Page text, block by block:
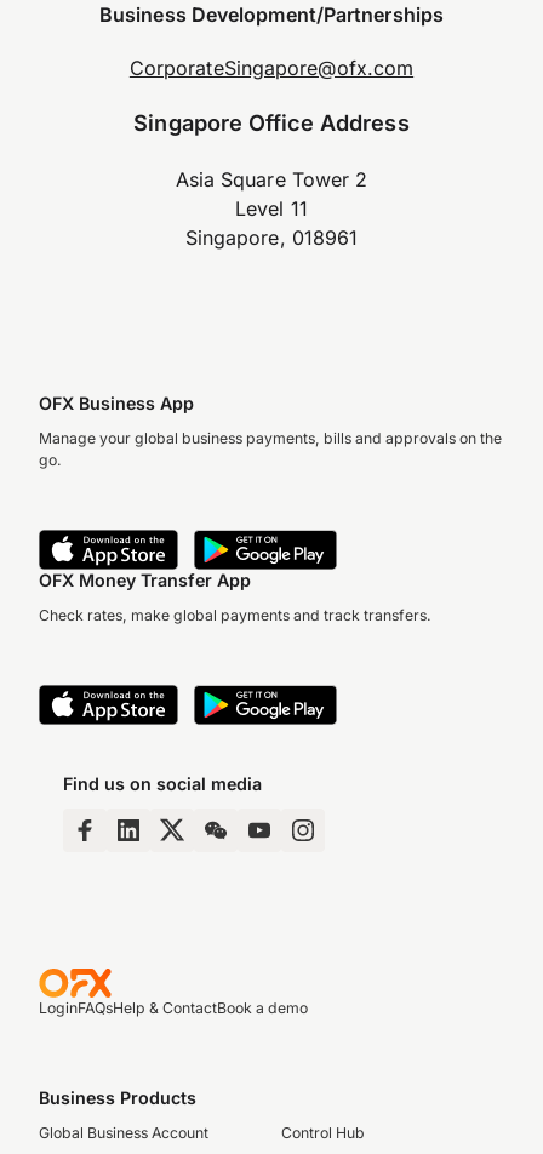
Business Development/Partnerships
CorporateSingapore@ofx.com
Singapore Office Address
Asia Square Tower 2
Level 11
Singapore, 018961
OFX Business App
Manage your global business payments, bills and approvals on the
go.
OFX Money Transfer App
Check rates, make global payments and track transfers.
Find us on social media
LoginFAQsHelp & ContactBook a demo
Business Products
Global Business Account
Control Hub